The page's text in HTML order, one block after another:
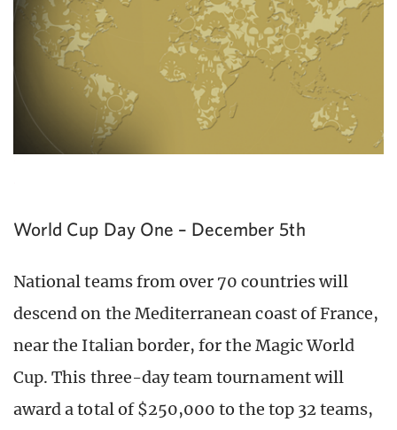
World Cup Day One – December 5th
National teams from over 70 countries will
descend on the Mediterranean coast of France,
near the Italian border, for the Magic World
Cup. This three-day team tournament will
award a total of $250,000 to the top 32 teams,